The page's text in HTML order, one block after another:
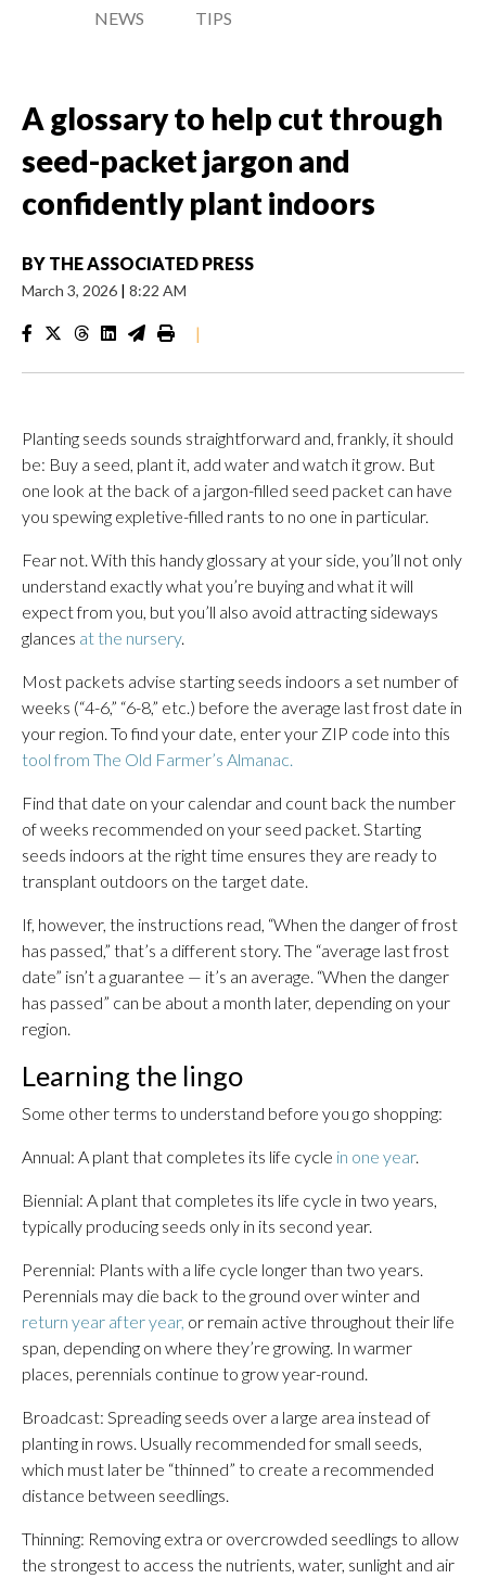
NEWS
TIPS
A glossary to help cut through
seed-packet jargon and
confidently plant indoors
BY THE ASSOCIATED PRESS
March 3, 2026 | 8:22 AM
|
Planting seeds sounds straightforward and, frankly, it should
be: Buy a seed, plant it, add water and watch it grow. But
one look at the back of a jargon-filled seed packet can have
you spewing expletive-filled rants to no one in particular.
Fear not. With this handy glossary at your side, you’ll not only
understand exactly what you’re buying and what it will
expect from you, but you’ll also avoid attracting sideways
glances at the nursery.
Most packets advise starting seeds indoors a set number of
weeks (“4-6,” “6-8,” etc.) before the average last frost date in
your region. To find your date, enter your ZIP code into this
tool from The Old Farmer’s Almanac.
Find that date on your calendar and count back the number
of weeks recommended on your seed packet. Starting
seeds indoors at the right time ensures they are ready to
transplant outdoors on the target date.
If, however, the instructions read, “When the danger of frost
has passed,” that’s a different story. The “average last frost
date” isn’t a guarantee — it’s an average. “When the danger
has passed” can be about a month later, depending on your
region.
Learning the lingo
Some other terms to understand before you go shopping:
Annual: A plant that completes its life cycle in one year.
Biennial: A plant that completes its life cycle in two years,
typically producing seeds only in its second year.
Perennial: Plants with a life cycle longer than two years.
Perennials may die back to the ground over winter and
return year after year, or remain active throughout their life
span, depending on where they’re growing. In warmer
places, perennials continue to grow year-round.
Broadcast: Spreading seeds over a large area instead of
planting in rows. Usually recommended for small seeds,
which must later be “thinned” to create a recommended
distance between seedlings.
Thinning: Removing extra or overcrowded seedlings to allow
the strongest to access the nutrients, water, sunlight and air